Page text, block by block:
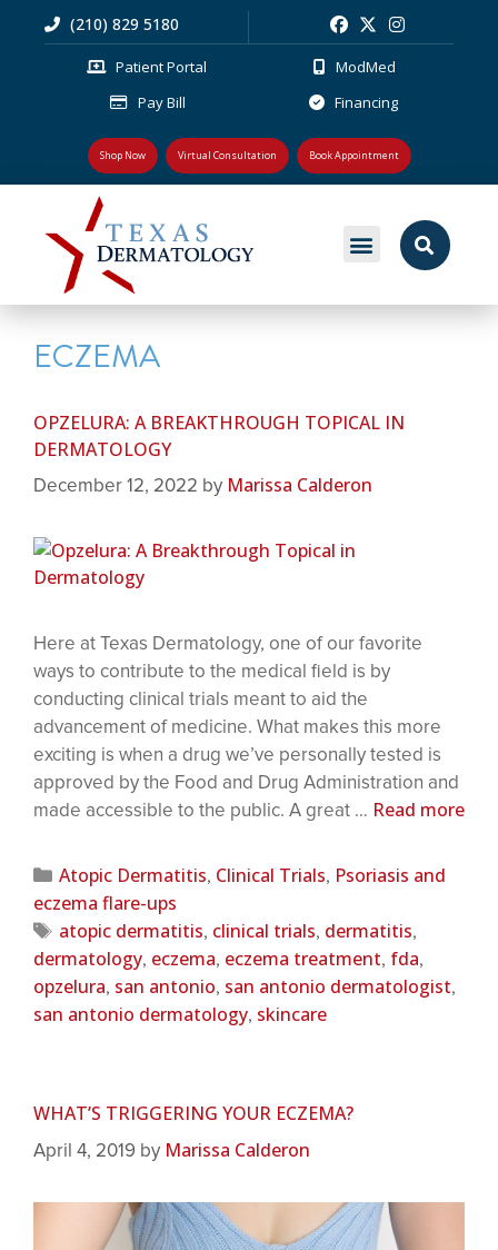
(210) 829 5180
Patient Portal
Pay Bill
ModMed
Financing
Shop Now Virtual Consultation Book Appointment
ECZEMA
OPZELURA: A BREAKTHROUGH TOPICAL IN
DERMATOLOGY
December 12, 2022 by Marissa Calderon
Here at Texas Dermatology, one of our favorite
ways to contribute to the medical field is by
conducting clinical trials meant to aid the
advancement of medicine. What makes this more
exciting is when a drug we’ve personally tested is
approved by the Food and Drug Administration and
made accessible to the public. A great … Read more
Atopic Dermatitis, Clinical Trials, Psoriasis and
eczema flare-ups
atopic dermatitis, clinical trials, dermatitis,
dermatology, eczema, eczema treatment, fda,
opzelura, san antonio, san antonio dermatologist,
san antonio dermatology, skincare
WHAT’S TRIGGERING YOUR ECZEMA?
April 4, 2019 by Marissa Calderon